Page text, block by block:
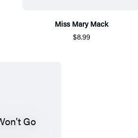
Miss Mary Mack
$8.99